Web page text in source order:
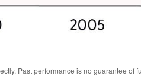
Past performance is no guarantee of